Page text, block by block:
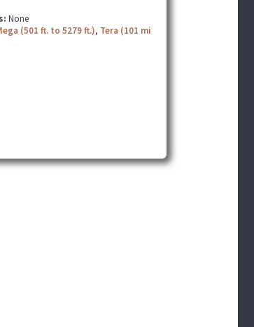
None
(501 ft. to 5279 ft.), Tera (101 mi